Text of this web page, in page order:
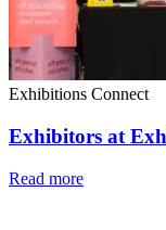
Exhibitions Connect
Exhibitors at
Read more